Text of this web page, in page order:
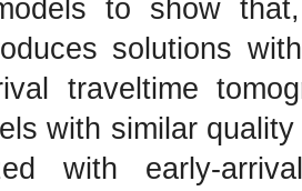
to show
solutions
traveltime
with similar
with early-